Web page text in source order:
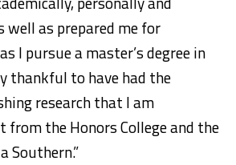
well as prepared me for
I pursue a master’s degree in
thankful to have had the
research that I am
from the Honors College and the
Southern.”